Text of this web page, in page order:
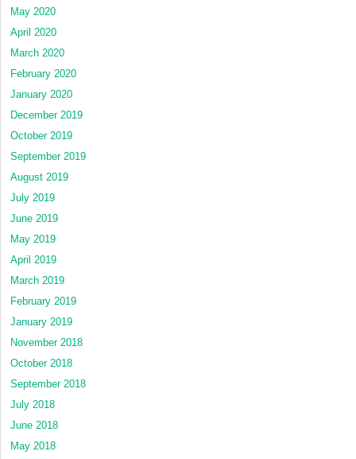
May 2020
April 2020
March 2020
February 2020
January 2020
December 2019
October 2019
September 2019
August 2019
July 2019
June 2019
May 2019
April 2019
March 2019
February 2019
January 2019
November 2018
October 2018
September 2018
July 2018
June 2018
May 2018